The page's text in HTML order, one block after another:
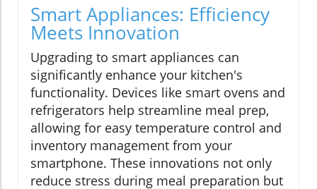
Smart Appliances: Efficiency
Meets Innovation
Upgrading to smart appliances can
significantly enhance your kitchen's
functionality. Devices like smart ovens and
refrigerators help streamline meal prep,
allowing for easy temperature control and
inventory management from your
smartphone. These innovations not only
reduce stress during meal preparation but